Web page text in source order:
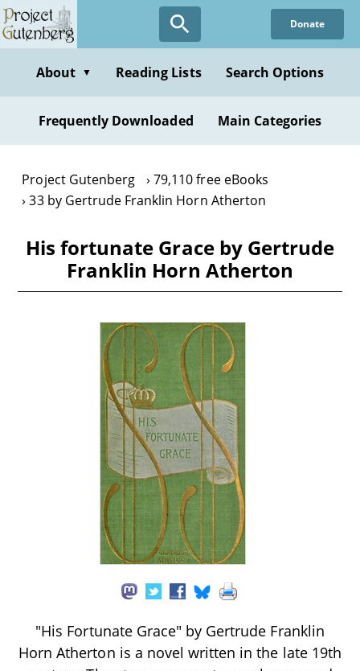
Skip
to
content
Donate
About ▼ Reading Lists Search Options
Frequently Downloaded Main Categories
Project Gutenberg
79,110 free eBooks
33 by Gertrude Franklin Horn Atherton
His fortunate Grace by Gertrude
Franklin Horn Atherton
"His Fortunate Grace" by Gertrude Franklin
Horn Atherton is a novel written in the late 19th